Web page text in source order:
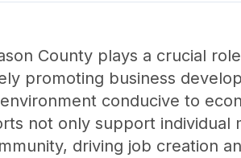
County plays a crucial
promoting business
conducive to
not only support
driving job creation